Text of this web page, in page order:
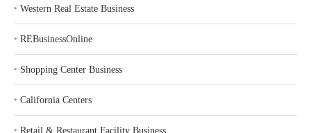
‣ Western Real Estate Business
‣ REBusinessOnline
‣ Shopping Center Business
‣ California Centers
‣ Retail & Restaurant Facility Business